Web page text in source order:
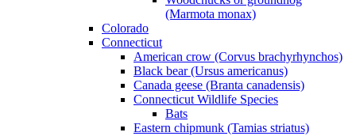
(Marmota monax)
Colorado
Connecticut
American crow (Corvus brachyrhynchos)
Black bear (Ursus americanus)
Canada geese (Branta canadensis)
Connecticut Wildlife Species
Bats
Eastern chipmunk (Tamias striatus)